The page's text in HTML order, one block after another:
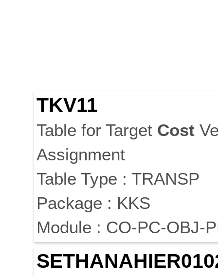
TKV11
Table for Target Cost
Assignment
Table Type : TRANSP
Package : KKS
Module : CO-PC-OBJ-